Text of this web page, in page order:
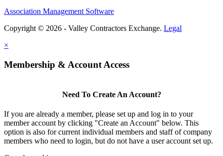
Association Management Software
Copyright © 2026 - Valley Contractors Exchange. Legal
×
Membership & Account Access
Need To Create An Account?
If you are already a member, please set up and log in to your
member account by clicking "Create an Account" below. This
option is also for current individual members and staff of company
members who need to login, but do not have a user account set up.